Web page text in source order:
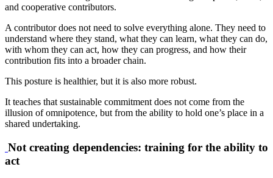
and cooperative contributors.
A contributor does not need to solve everything alone. They need to
understand where they stand, what they can learn, what they can do,
with whom they can act, how they can progress, and how their
contribution fits into a broader chain.
This posture is healthier, but it is also more robust.
It teaches that sustainable commitment does not come from the
illusion of omnipotence, but from the ability to hold one’s place in a
shared undertaking.
Not creating dependencies: training for the ability to
act